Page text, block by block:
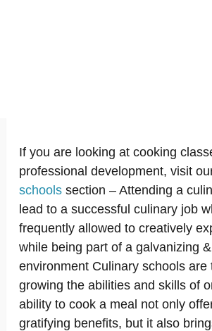
If you are looking at cooking
professional development, visit
schools section – Attending a
lead to a successful culinary job
frequently allowed to creatively
while being part of a galvanizing
environment Culinary schools are
growing the abilities and skills of
ability to cook a meal not only
gratifying benefits, but it also